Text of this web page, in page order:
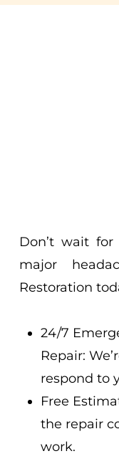
Don’t wait
major
Restoration
24/7
Repair:
respond to
Free
the repair
work.